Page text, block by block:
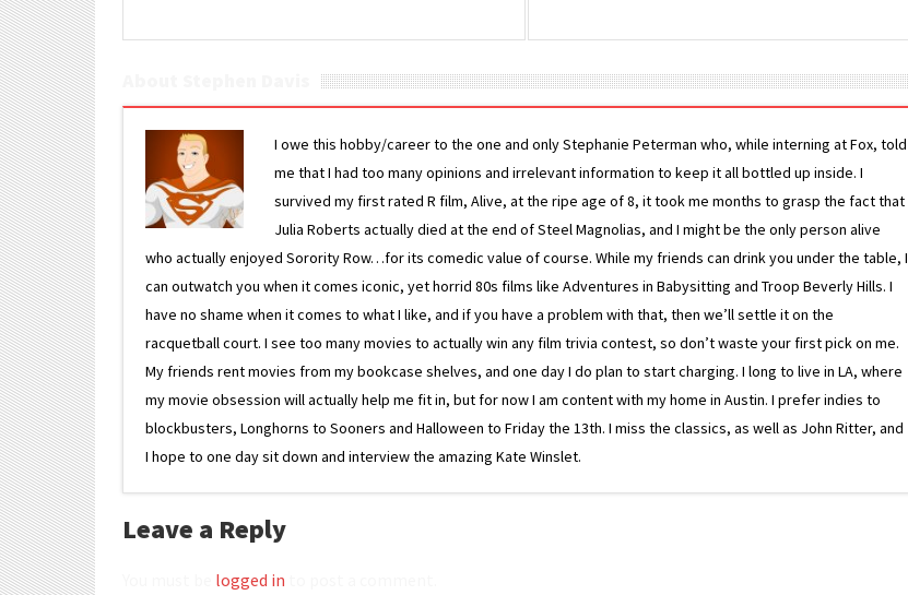
I owe this hobby/career to the one and only Stephanie Peterman who, while interning at Fox, told
me that I had too many opinions and irrelevant information to keep it all bottled up inside. I
survived my first rated R film, Alive, at the ripe age of 8, it took me months to grasp the fact that
Julia Roberts actually died at the end of Steel Magnolias, and I might be the only person alive
who actually enjoyed Sorority Row…for its comedic value of course. While my friends can drink you under the table, I
can outwatch you when it comes iconic, yet horrid 80s films like Adventures in Babysitting and Troop Beverly Hills. I
have no shame when it comes to what I like, and if you have a problem with that, then we’ll settle it on the
racquetball court. I see too many movies to actually win any film trivia contest, so don’t waste your first pick on me.
My friends rent movies from my bookcase shelves, and one day I do plan to start charging. I long to live in LA, where
my movie obsession will actually help me fit in, but for now I am content with my home in Austin. I prefer indies to
blockbusters, Longhorns to Sooners and Halloween to Friday the 13th. I miss the classics, as well as John Ritter, and
I hope to one day sit down and interview the amazing Kate Winslet.
Leave a Reply
logged in